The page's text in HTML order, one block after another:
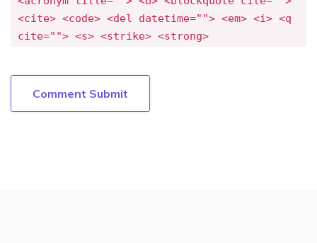
<cite> <code> <del datetime=""> <em> <i> <q
cite=""> <s> <strike> <strong>